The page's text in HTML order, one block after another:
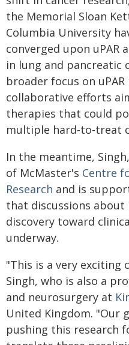
the Memorial Sloan
Columbia University
converged upon uPAR
in lung and pancreatic
broader focus on
collaborative efforts
therapies that could
multiple hard-to-treat
In the meantime,
of McMaster's Centre
Research and is
that discussions
discovery toward
underway.
"This is a very exciting
Singh, who is also a
and neurosurgery at
United Kingdom. "Our
pushing this research